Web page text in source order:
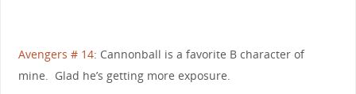
Avengers # 14: Cannonball is a favorite B character of
mine. Glad he’s getting more exposure.